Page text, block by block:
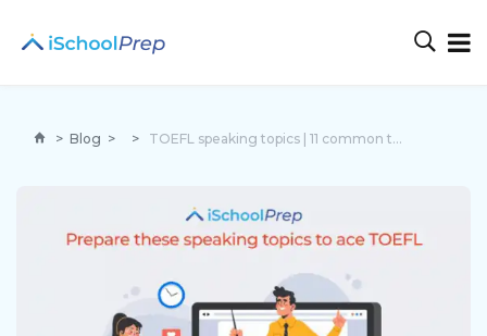
> Blog > > TOEFL speaking topics | 11 common topics to ace the exam!